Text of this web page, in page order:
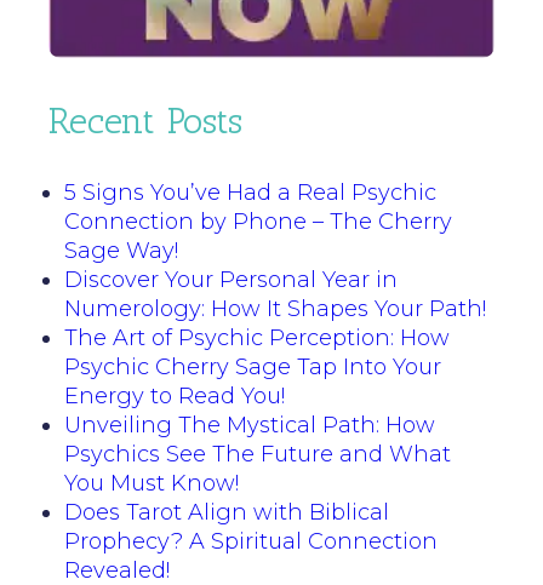
Recent Posts
5 Signs You’ve Had a Real Psychic
Connection by Phone – The Cherry
Sage Way!
Discover Your Personal Year in
Numerology: How It Shapes Your Path!
The Art of Psychic Perception: How
Psychic Cherry Sage Tap Into Your
Energy to Read You!
Unveiling The Mystical Path: How
Psychics See The Future and What
You Must Know!
Does Tarot Align with Biblical
Prophecy? A Spiritual Connection
Revealed!